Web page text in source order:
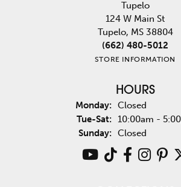
Tupelo
124 W Main St
Tupelo, MS 38804
(662) 480-5012
STORE INFORMATION
HOURS
Monday: Closed
Tue-Sat:Tuesday -
10:00am -
Sunday: Closed